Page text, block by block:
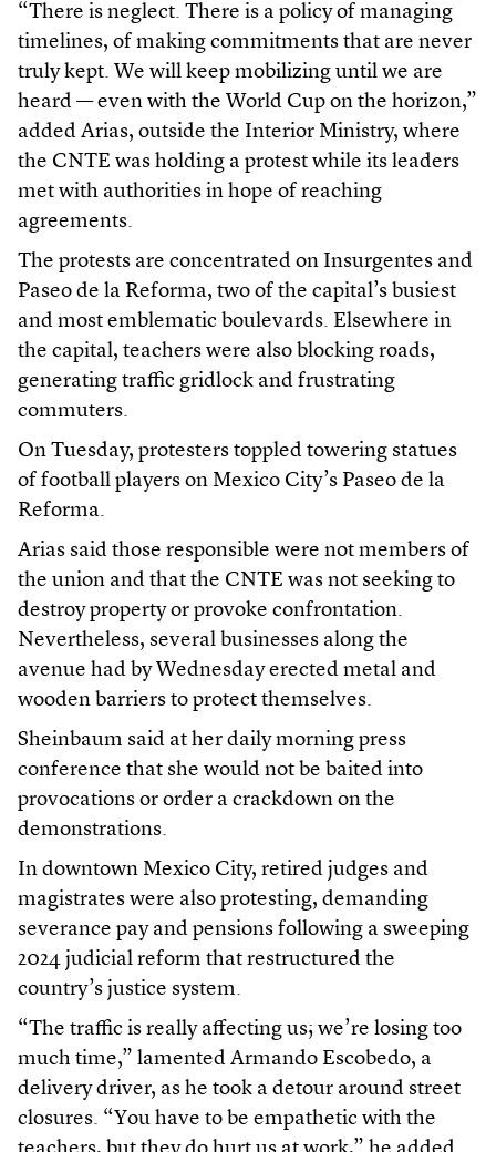
“There is neglect. There is a policy of managing
timelines, of making commitments that are never
truly kept. We will keep mobilizing until we are
heard — even with the World Cup on the horizon,”
added Arias, outside the Interior Ministry, where
the CNTE was holding a protest while its leaders
met with authorities in hope of reaching
agreements.
The protests are concentrated on Insurgentes and
Paseo de la Reforma, two of the capital’s busiest
and most emblematic boulevards. Elsewhere in
the capital, teachers were also blocking roads,
generating traffic gridlock and frustrating
commuters.
On Tuesday, protesters toppled towering statues
of football players on Mexico City’s Paseo de la
Reforma.
Arias said those responsible were not members of
the union and that the CNTE was not seeking to
destroy property or provoke confrontation.
Nevertheless, several businesses along the
avenue had by Wednesday erected metal and
wooden barriers to protect themselves.
Sheinbaum said at her daily morning press
conference that she would not be baited into
provocations or order a crackdown on the
demonstrations.
In downtown Mexico City, retired judges and
magistrates were also protesting, demanding
severance pay and pensions following a sweeping
2024 judicial reform that restructured the
country’s justice system.
“The traffic is really affecting us; we’re losing too
much time,” lamented Armando Escobedo, a
delivery driver, as he took a detour around street
closures. “You have to be empathetic with the